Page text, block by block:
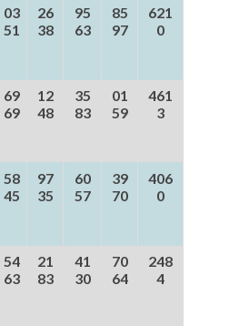
03
51
26
38
95
63
85
97
621
0
69
69
12
48
35
83
01
59
461
3
58
45
97
35
60
57
39
70
406
0
54
63
21
83
41
30
70
64
248
4